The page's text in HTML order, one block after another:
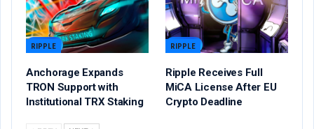
RIPPLE
Anchorage Expands
TRON Support with
Institutional TRX Staking
RIPPLE
Ripple Receives Full
MiCA License After EU
Crypto Deadline